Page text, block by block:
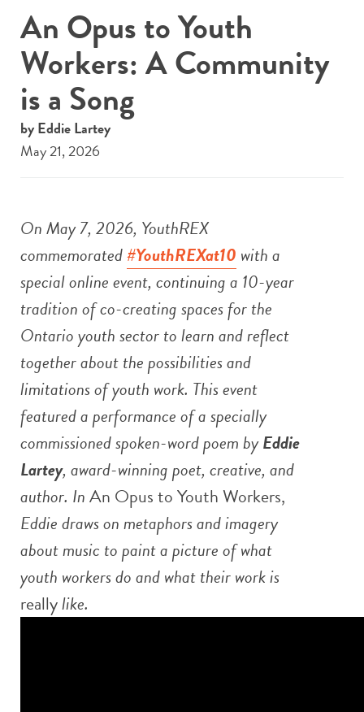
An Opus to Youth
Workers: A Community
is a Song
by Eddie Lartey
May 21, 2026
On May 7, 2026, YouthREX
commemorated#YouthREXat10 with a
special online event, continuing a 10-year
tradition of co-creating spaces for the
Ontario youth sector to learn and reflect
together about the possibilities and
limitations of youth work. This event
featured a performance of a specially
commissioned spoken-word poem byEddie
Lartey, award-winning poet, creative, and
author. InAn Opus to Youth Workers,
Eddie draws on metaphors and imagery
about music to paint a picture of what
youth workers do and what their work is
reallylike.